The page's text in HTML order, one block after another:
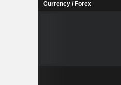
Currency / Forex